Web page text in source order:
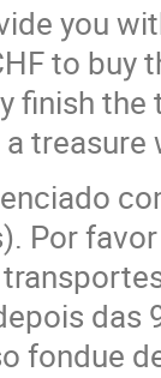
you
to buy
finish the
treasure
Por
das
fondue